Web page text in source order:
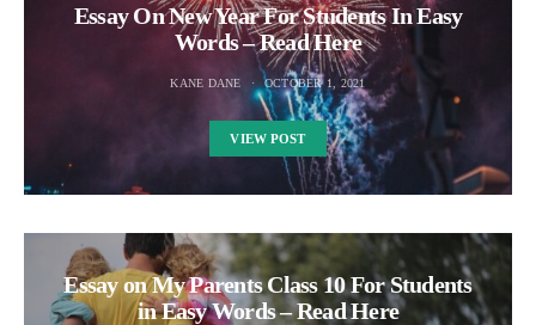
Essay On New Year For Students In Easy
Words – Read Here
KANE DANE OCTOBER 1, 2021
VIEW POST
Essay on My Parents Class 10 For Students
in Easy Words – Read Here